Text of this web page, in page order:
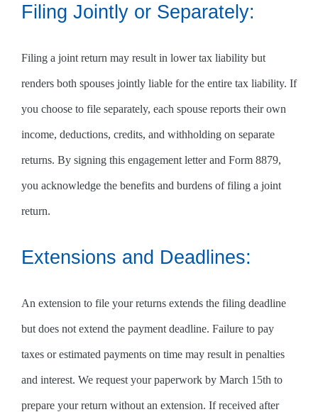
Filing Jointly or Separately:
Filing a joint return may result in lower tax liability but
renders both spouses jointly liable for the entire tax liability. If
you choose to file separately, each spouse reports their own
income, deductions, credits, and withholding on separate
returns. By signing this engagement letter and Form 8879,
you acknowledge the benefits and burdens of filing a joint
return.
Extensions and Deadlines:
An extension to file your returns extends the filing deadline
but does not extend the payment deadline. Failure to pay
taxes or estimated payments on time may result in penalties
and interest. We request your paperwork by March 15th to
prepare your return without an extension. If received after